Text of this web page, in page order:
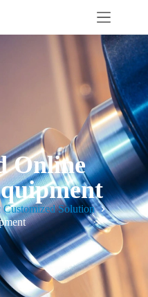
Online
Customized Solution